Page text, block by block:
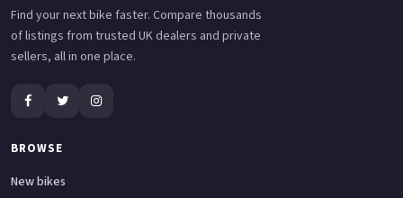
Find your next bike faster. Compare thousands
of listings from trusted UK dealers and private
sellers, all in one place.
BROWSE
New bikes